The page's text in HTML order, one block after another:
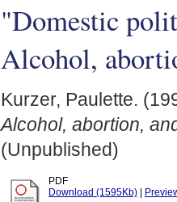
"Domestic
Alcohol,
Kurzer, Paulette.
Alcohol, abortion,
(Unpublished)
PDF
Download (1595Kb)